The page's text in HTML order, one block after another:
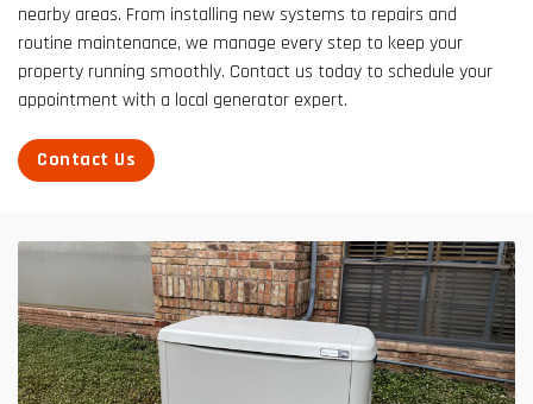
nearby areas. From installing new systems to repairs and
routine maintenance, we manage every step to keep your
property running smoothly. Contact us today to schedule your
appointment with a local generator expert.
Contact Us